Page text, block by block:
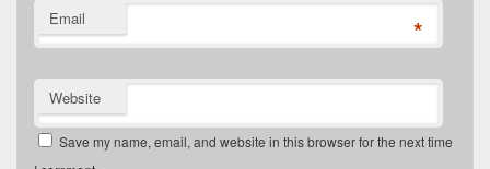
Email *
Website
Save my name, email, and website in this browser for the next time